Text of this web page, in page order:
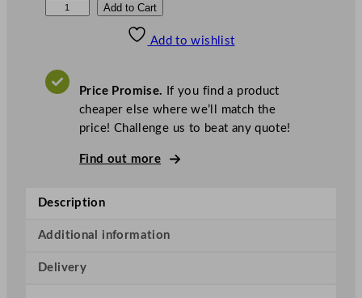
f
g
e
Add to Cart
Add to wishlist
Price Promise. If you find a product
cheaper else where we’ll match the
price! Challenge us to beat any quote!
Find out more
Description
Additional information
Delivery